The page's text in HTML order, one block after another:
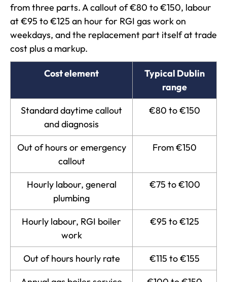
from three parts. A callout of €80 to €150, labour
at €95 to €125 an hour for RGI gas work on
weekdays, and the replacement part itself at trade
cost plus a markup.
Cost element
Typical Dublin
range
Standard daytime callout
and diagnosis
€80 to €150
Out of hours or emergency
callout
From €150
Hourly labour, general
plumbing
€75 to €100
Hourly labour, RGI boiler
work
€95 to €125
Out of hours hourly rate
€115 to €155